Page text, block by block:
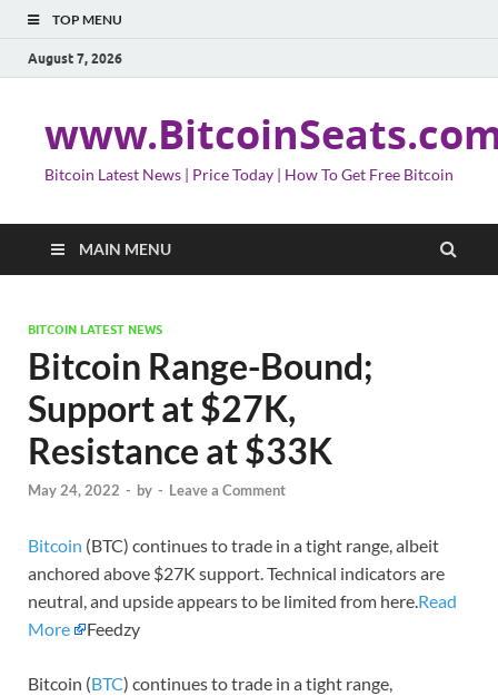
TOP MENU
August 7, 2026
Bitcoin Latest News | Price Today | How To Get Free Bitcoin
MAIN MENU
BITCOIN LATEST NEWS
Bitcoin Range-Bound;
Support at $27K,
Resistance at $33K
May 24, 2022 - by - Leave a Comment
Bitcoin (BTC) continues to trade in a tight range, albeit
anchored above $27K support. Technical indicators are
neutral, and upside appears to be limited from here.Read
More
Feedzy
Bitcoin (BTC) continues to trade in a tight range,